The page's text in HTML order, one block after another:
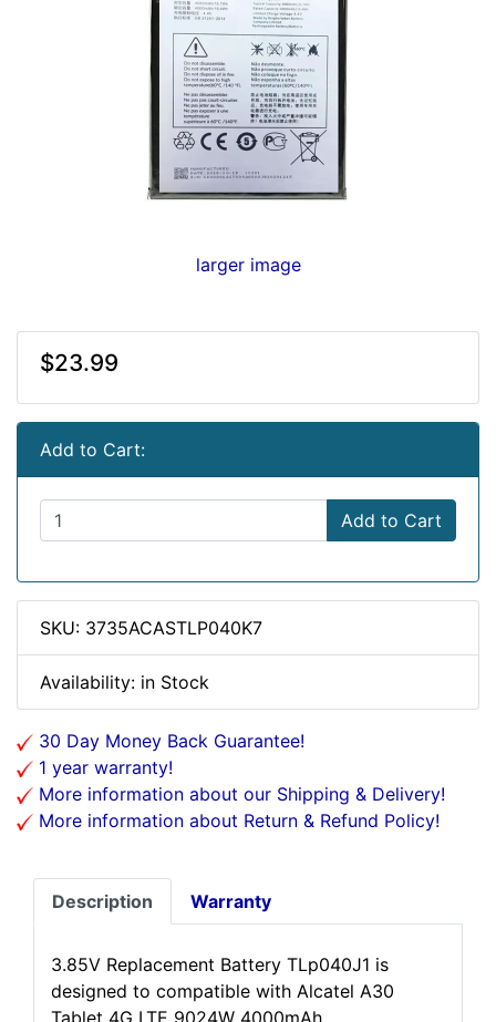
larger image
$23.99
Add to Cart:
Add to Cart
SKU: 3735ACASTLP040K7
Availability: in Stock
30 Day Money Back Guarantee!
1 year warranty!
More information about our Shipping & Delivery!
More information about Return & Refund Policy!
Description Warranty
3.85V Replacement Battery TLp040J1 is
designed to compatible with Alcatel A30
Tablet 4G LTE 9024W 4000mAh.